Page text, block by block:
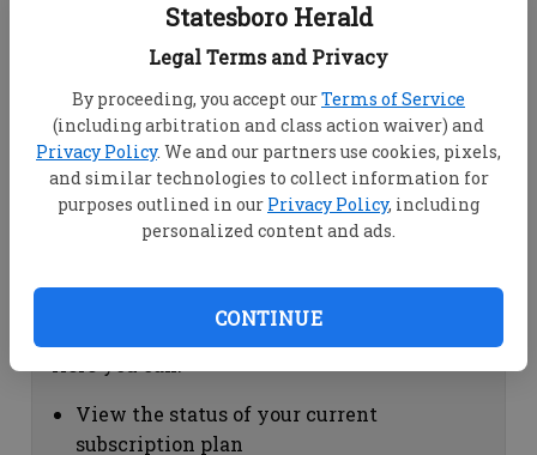
Statesboro Herald
Legal Terms and Privacy
By proceeding, you accept ourTerms of Service
(including arbitration and class action waiver) and
Privacy Policy. We and our partners use cookies, pixels,
and similar technologies to collect information for
purposes outlined in our Privacy Policy, including
personalized content and ads.
CONTINUE
Dashboard Help
View your email associated with the
account
Change your password by clicking on
"Change password"
view your order history by clicking on
Subscription Help
View the status of your current
subscription plan